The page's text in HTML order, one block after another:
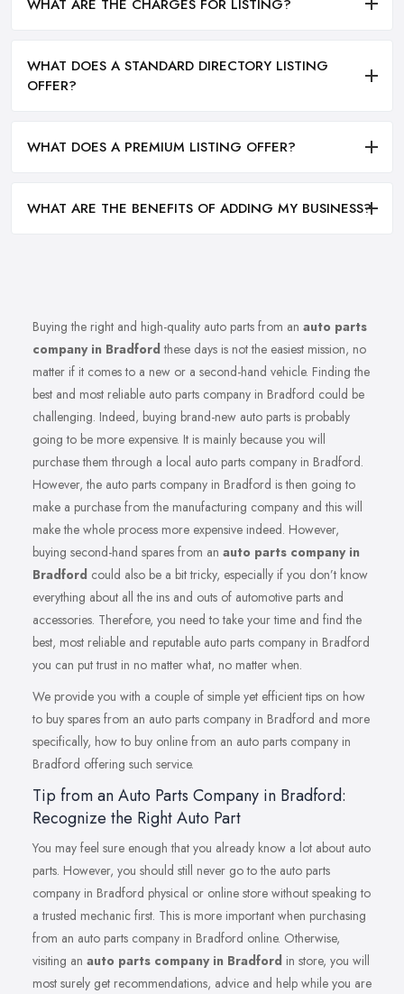
WHAT ARE THE CHARGES FOR LISTING?
WHAT DOES A STANDARD DIRECTORY LISTING
OFFER?
WHAT DOES A PREMIUM LISTING OFFER?
WHAT ARE THE BENEFITS OF ADDING MY BUSINESS?
Buying the right and high-quality auto parts from an auto parts
company in Bradfordthese days is not the easiest mission, no
matter if it comes to a new or a second-hand vehicle. Finding the
best and most reliable auto parts company in Bradford could be
challenging. Indeed, buying brand-new auto parts is probably
going to be more expensive. It is mainly because you will
purchase them through a local auto parts company in Bradford.
However, the auto parts company in Bradford is then going to
make a purchase from the manufacturing company and this will
make the whole process more expensive indeed. However,
buying second-hand spares from an auto parts company in
Bradford could also be a bit tricky, especially if you don’t know
everything about all the ins and outs of automotive parts and
accessories. Therefore, you need to take your time and find the
best, most reliable and reputable auto parts company in Bradford
you can put trust in no matter what, no matter when.
We provide you with a couple of simple yet efficient tips on how
to buy spares from an auto parts company in Bradford and more
specifically, how to buy online from an auto parts company in
Bradford offering such service.
Tip from an Auto Parts Company in Bradford:
Recognize the Right Auto Part
You may feel sure enough that you already know a lot about auto
parts. However, you should still never go to the auto parts
company in Bradford physical or online store without speaking to
a trusted mechanic first. This is more important when purchasing
from an auto parts company in Bradford online. Otherwise,
visiting an auto parts company in Bradford in store, you will
most surely get recommendations, advice and help while you are